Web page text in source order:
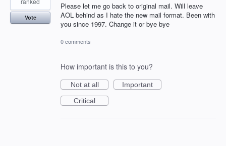
Please let me go back to original mail. Will leave
AOL behind as I hate the new mail format. Been with
you since 1997. Change it or bye bye
Vote
0 comments
How important is this to you?
Not at all
Important
Critical